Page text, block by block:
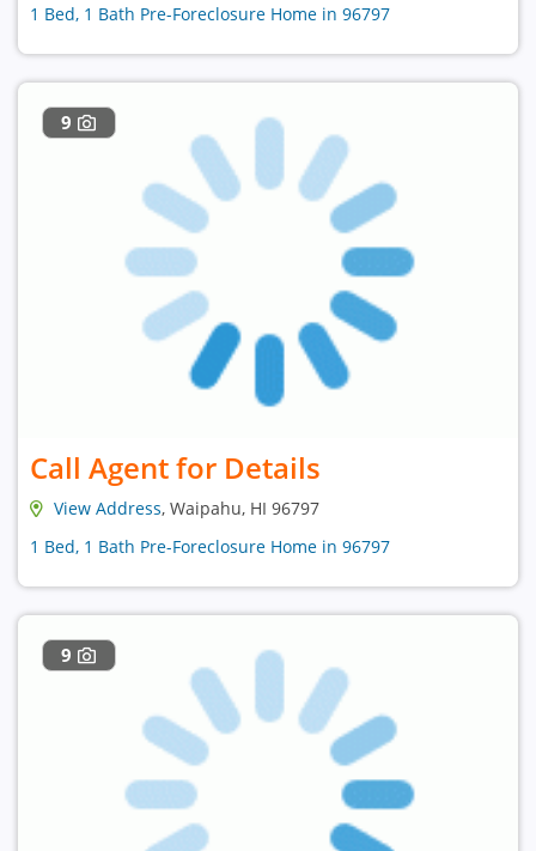
1 Bed, 1 Bath Pre-Foreclosure Home in 96797
9
Call Agent for Details
View Address, Waipahu, HI 96797
1 Bed, 1 Bath Pre-Foreclosure Home in 96797
9